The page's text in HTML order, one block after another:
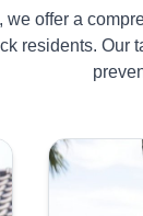
we offer a
residents. Our